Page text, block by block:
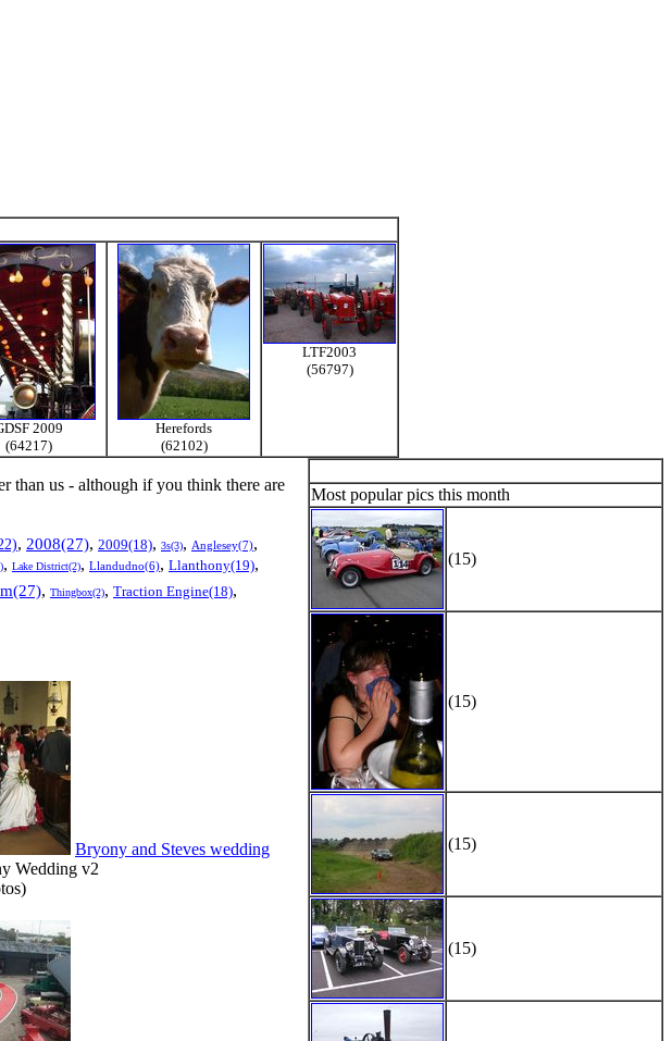
2009
(64217)
Herefords
(62102)
LTF2003
(56797)
Most popular pics this month
(15)
(15)
(15)
(15)
than us - although if you think there are
, 2008(27), 2009(18), 3s(3), Anglesey(7),
, Lake District(2), Llandudno(6), Llanthony(19),
, Thingbox(2), Traction Engine(18),
Bryony and Steves wedding
Wedding v2